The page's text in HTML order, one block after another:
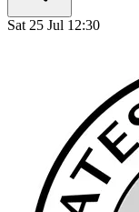
Sat 25 Jul 12:30